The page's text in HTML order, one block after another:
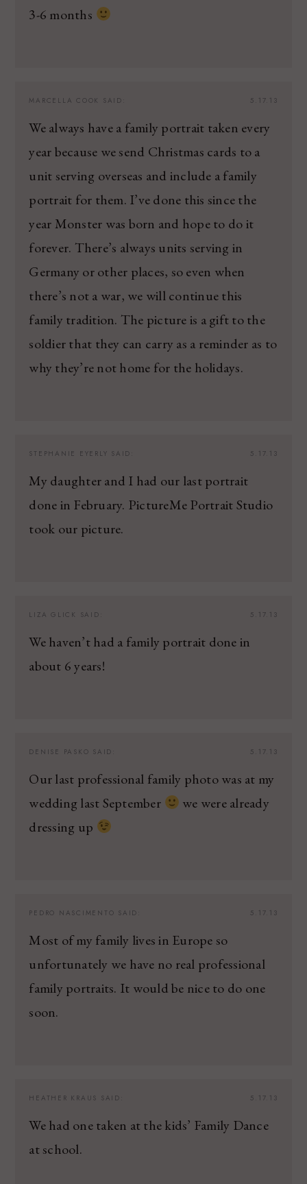
3-6 months
5.17.13
MARCELLA COOK SAID:
We always have a family portrait taken every
year because we send Christmas cards to a
unit serving overseas and include a family
portrait for them. I’ve done this since the
year Monster was born and hope to do it
forever. There’s always units serving in
Germany or other places, so even when
there’s not a war, we will continue this
family tradition. The picture is a gift to the
soldier that they can carry as a reminder as to
why they’re not home for the holidays.
5.17.13
STEPHANIE EYERLY SAID:
My daughter and I had our last portrait
done in February. PictureMe Portrait Studio
took our picture.
5.17.13
LIZA GLICK SAID:
We haven’t had a family portrait done in
about 6 years!
5.17.13
DENISE PASKO SAID:
Our last professional family photo was at my
wedding last September
we were already
dressing up
5.17.13
PEDRO NASCIMENTO SAID:
Most of my family lives in Europe so
unfortunately we have no real professional
family portraits. It would be nice to do one
soon.
5.17.13
HEATHER KRAUS SAID:
We had one taken at the kids’ Family Dance
at school.